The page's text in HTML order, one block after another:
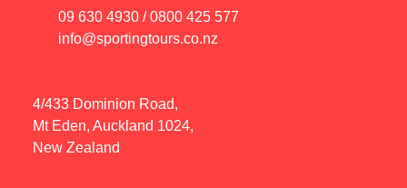
09 630 4930 / 0800 425 577
info@sportingtours.co.nz
4/433 Dominion Road,
Mt Eden, Auckland 1024,
New Zealand